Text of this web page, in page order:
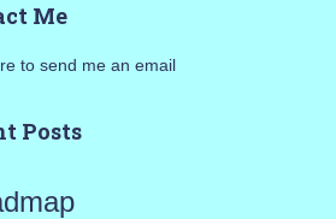
Me
to send me an email
Posts